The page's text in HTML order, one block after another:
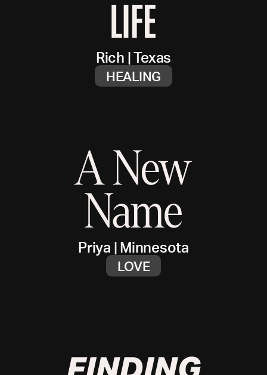
Rich |Texas
HEALING
Priya |Minnesota
LOVE